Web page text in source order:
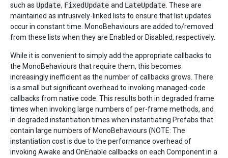
such as Update, FixedUpdate and LateUpdate . These are
maintained as intrusively-linked lists to ensure that list updates
occur in constant time. MonoBehaviours are added to/removed
from these lists when they are Enabled or Disabled, respectively.
While it is convenient to simply add the appropriate callbacks to
the MonoBehaviours that require them, this becomes
increasingly inefficient as the number of callbacks grows. There
is a small but significant overhead to invoking managed-code
callbacks from native code. This results both in degraded frame
times when invoking large numbers of per-frame methods, and
in degraded instantiation times when instantiating Prefabs that
contain large numbers of MonoBehaviours (NOTE: The
instantiation cost is due to the performance overhead of
invoking Awake and OnEnable callbacks on each Component in a